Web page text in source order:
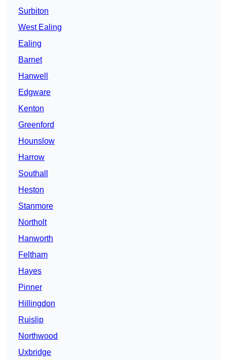
Surbiton
West Ealing
Ealing
Barnet
Hanwell
Edgware
Kenton
Greenford
Hounslow
Harrow
Southall
Heston
Stanmore
Northolt
Hanworth
Feltham
Hayes
Pinner
Hillingdon
Ruislip
Northwood
Uxbridge